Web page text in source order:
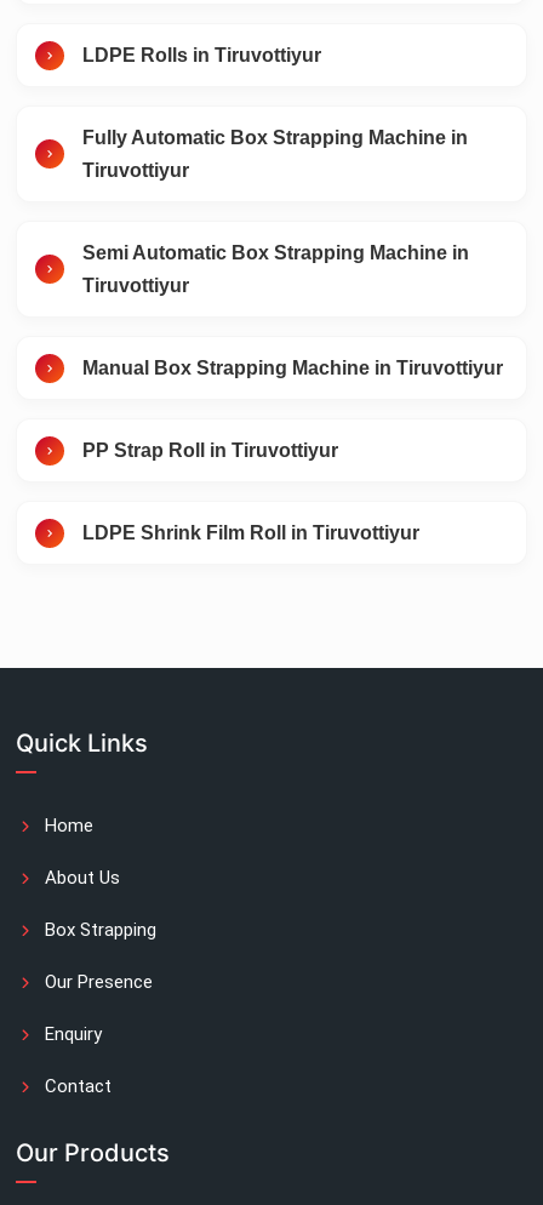
LDPE Rolls in Tiruvottiyur
Fully Automatic Box Strapping Machine in
Tiruvottiyur
Semi Automatic Box Strapping Machine in
Tiruvottiyur
Manual Box Strapping Machine in Tiruvottiyur
PP Strap Roll in Tiruvottiyur
LDPE Shrink Film Roll in Tiruvottiyur
Quick Links
Home
About Us
Box Strapping
Our Presence
Enquiry
Contact
Our Products